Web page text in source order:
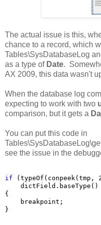
The actual issue is this,
chance to a record, which
Tables\SysDatabaseLog
as a type of Date.
AX 2009, this data wasn't
When the database log
expecting to work with two
comparison, but it gets a
You can put this code in
see the issue in the
if
{
    breakpoint;
}